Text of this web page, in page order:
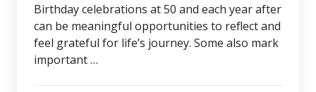
Birthday celebrations at 50 and each year after
can be meaningful opportunities to reflect and
feel grateful for life’s journey. Some also mark
important …